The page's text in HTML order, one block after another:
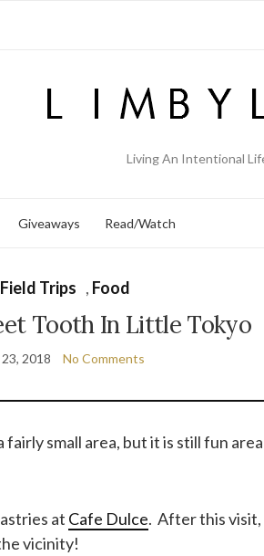
Living An Intentional
Giveaways Read/Watch
Trips , Food
Tooth In Little Tokyo
2018 No Comments
small area, but it is still fun
at Cafe Dulce. After this visit,
vicinity!